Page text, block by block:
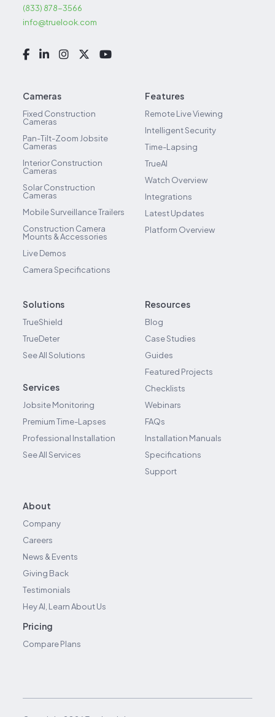
(833) 878-3566
info@truelook.com
Cameras
Fixed Construction
Cameras
Pan-Tilt-Zoom Jobsite
Cameras
Interior Construction
Cameras
Solar Construction
Cameras
Mobile Surveillance Trailers
Construction Camera
Mounts & Accessories
Live Demos
Camera Specifications
Features
Remote Live Viewing
Intelligent Security
Time-Lapsing
TrueAI
Watch Overview
Integrations
Latest Updates
Platform Overview
Solutions
TrueShield
TrueDeter
See All Solutions
Services
Jobsite Monitoring
Premium Time-Lapses
Professional Installation
See All Services
Resources
Blog
Case Studies
Guides
Featured Projects
Checklists
Webinars
FAQs
Installation Manuals
Specifications
Support
About
Company
Careers
News & Events
Giving Back
Testimonials
Hey AI, Learn About Us
Pricing
Compare Plans